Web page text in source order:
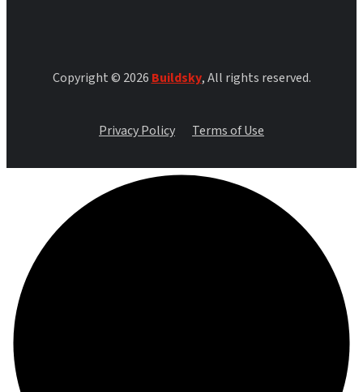
Copyright © 2026 Buildsky, All rights reserved.
Privacy Policy Terms of Use